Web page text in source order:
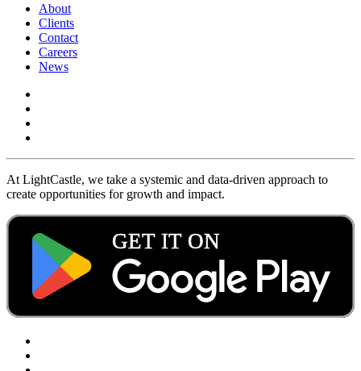
About
Clients
Contact
Careers
News
At LightCastle, we take a systemic and data-driven approach to
create opportunities for growth and impact.